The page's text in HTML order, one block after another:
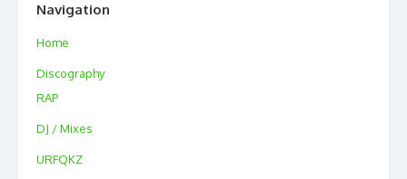
Navigation
Home
Discography
RAP
DJ / Mixes
URFQKZ